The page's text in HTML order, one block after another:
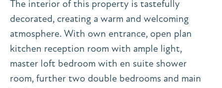
The interior of this property is tastefully
decorated, creating a warm and welcoming
atmosphere. With own entrance, open plan
kitchen reception room with ample light,
master loft bedroom with en suite shower
room, further two double bedrooms and main